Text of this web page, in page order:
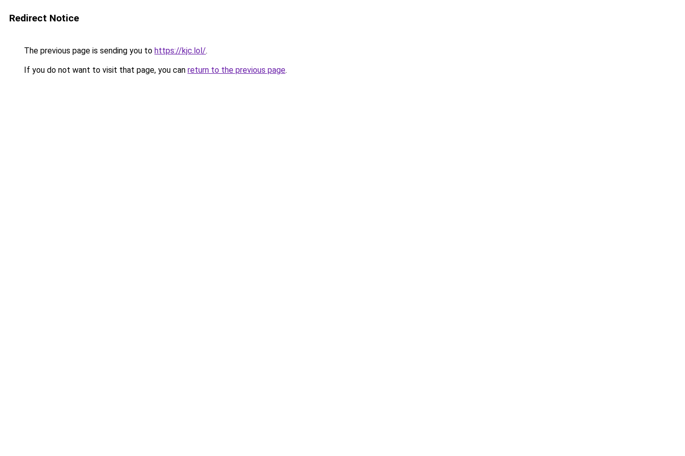
Redirect Notice
The previous page is sending you to https://kjc.lol/.
If you do not want to visit that page, you can return to the previous page.